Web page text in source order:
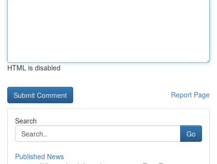
HTML is disabled
Report Page
Search
Go
Published News